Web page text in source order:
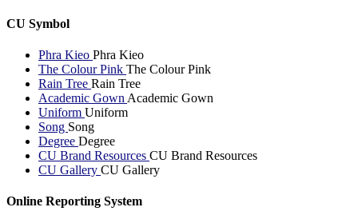
CU Symbol
Phra Kieo Phra Kieo
The Colour Pink The Colour Pink
Rain Tree Rain Tree
Academic Gown Academic Gown
Uniform Uniform
Song Song
Degree Degree
CU Brand Resources CU Brand Resources
CU Gallery CU Gallery
Online Reporting System